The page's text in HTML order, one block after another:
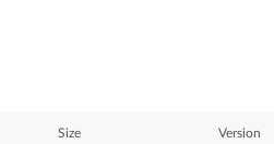
Size Version